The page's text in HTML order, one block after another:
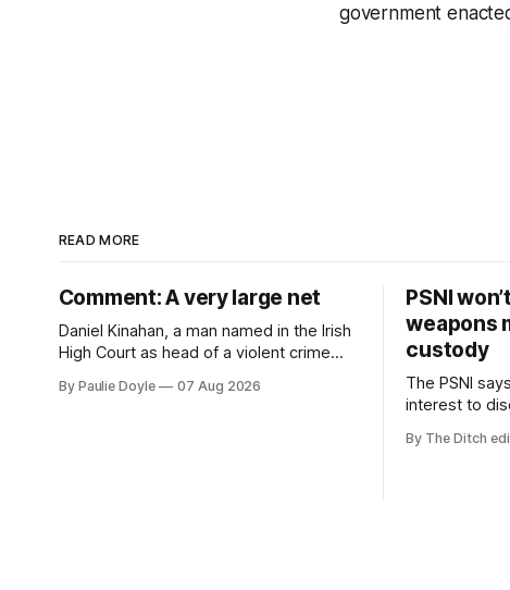
government
READ MORE
Comment: A very large net
Daniel Kinahan, a man named in the Irish
High Court as head of a violent crime
newspapers call "gangland", their term
By Paulie Doyle 07 Aug 2026
PSNI
weapons
custody
The PSNI
interest to
stolen from
By The Ditch